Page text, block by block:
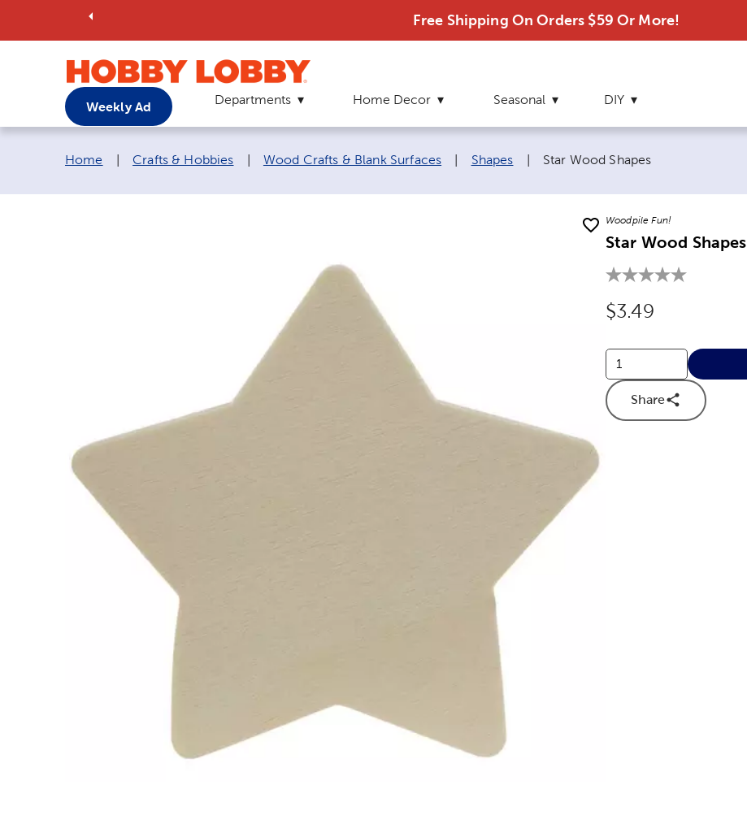
Free Shipping On Orders $59 Or More!
Weekly Ad Departments Home Decor Seasonal DIY
Breadcrumb navigation links:
Home Crafts & Hobbies Wood Crafts & Blank Surfaces Shapes Current page:
Star Wood Shapes
Woodpile Fun!
Star Wood Shapes
Original Price:
$3.49
Share